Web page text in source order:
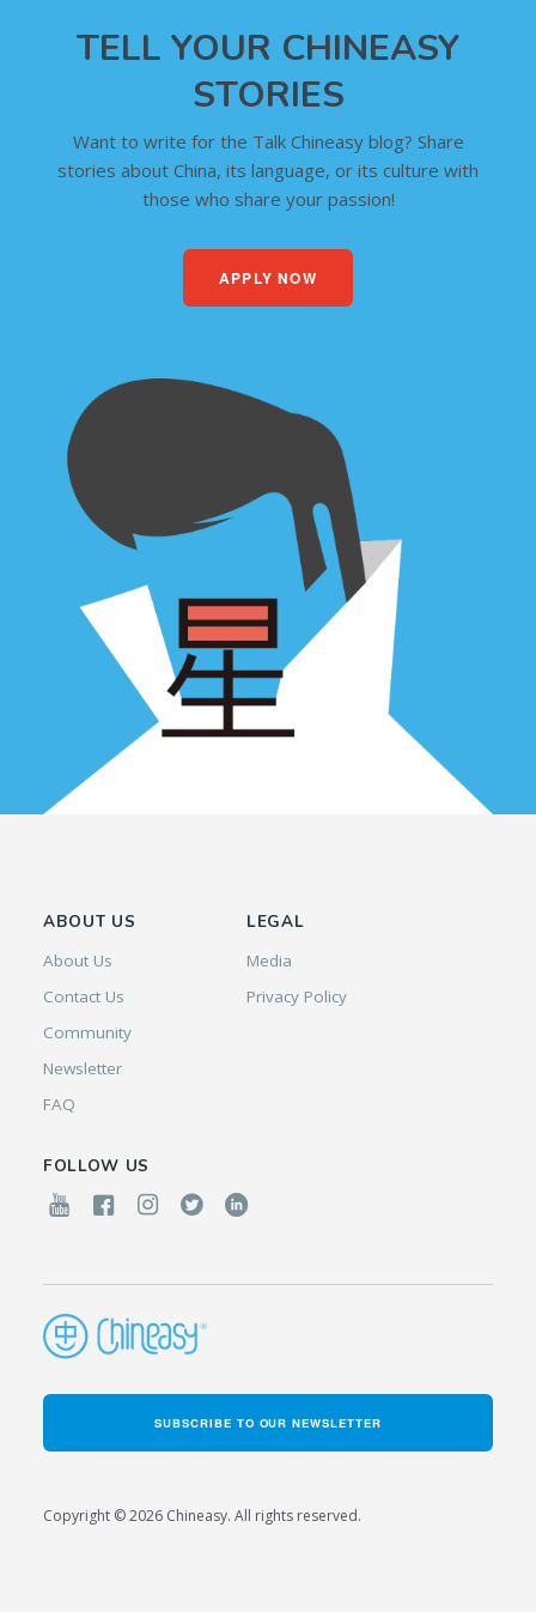
TELL YOUR CHINEASY
STORIES
Want to write for the Talk Chineasy blog? Share
stories about China, its language, or its culture with
those who share your passion!
APPLY NOW
ABOUT US
About Us
Contact Us
Community
Newsletter
FAQ
LEGAL
Media
Privacy Policy
FOLLOW US
SUBSCRIBE TO OUR NEWSLETTER
Copyright © 2026 Chineasy. All rights reserved.